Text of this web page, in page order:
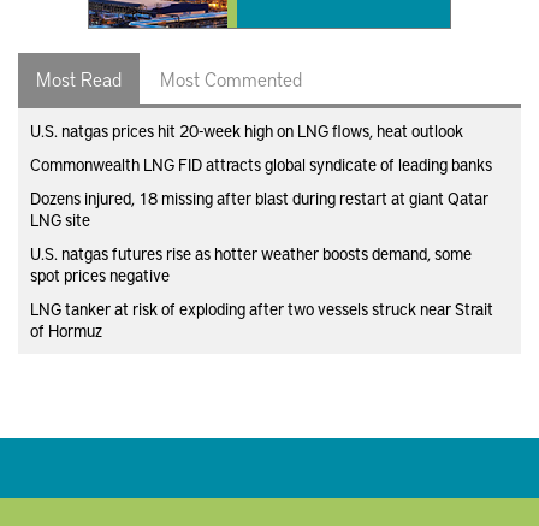
Most Read Most Commented
U.S. natgas prices hit 20-week high on LNG flows, heat outlook
Commonwealth LNG FID attracts global syndicate of leading banks
Dozens injured, 18 missing after blast during restart at giant Qatar
LNG site
U.S. natgas futures rise as hotter weather boosts demand, some
spot prices negative
LNG tanker at risk of exploding after two vessels struck near Strait
of Hormuz